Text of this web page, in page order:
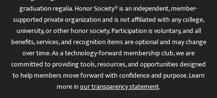
graduation regalia. Honor Society® is an independent, member-
supported private organization and is not affiliated with any college,
university, or other honor society. Participation is voluntary, and all
benefits, services, and recognition items are optional and may change
over time. As a technology-forward membership club, we are
committed to providing tools, resources, and opportunities designed
to help members move forward with confidence and purpose. Learn
more inour transparency statement.